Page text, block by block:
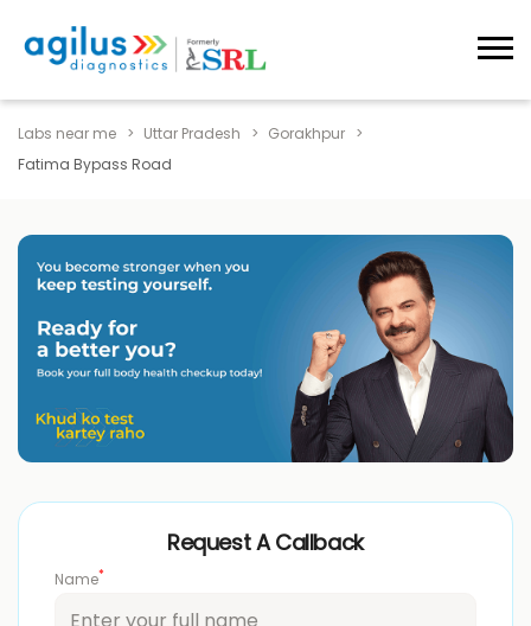
Labs near me Uttar Pradesh
Gorakhpur
Fatima Bypass Road
Request A Callback
Name*